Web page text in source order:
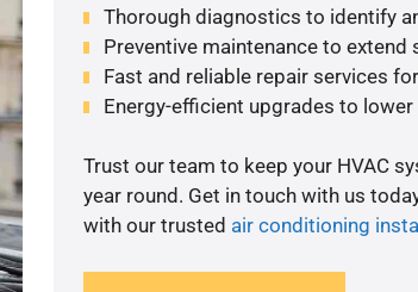
Thorough diagnostics to identify
Preventive maintenance to extend
Fast and reliable repair services
Energy-efficient upgrades to
Trust our team to keep your HVAC
year round. Get in touch with us
with our trusted air conditioning